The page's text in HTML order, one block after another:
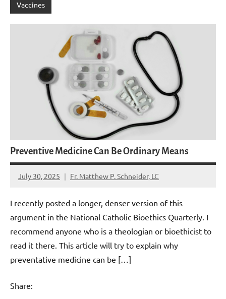
Vaccines
Preventive Medicine Can Be Ordinary Means
July 30, 2025 Fr. Matthew P. Schneider, LC
No
I recently posted a longer, denser version of this
argument in the National Catholic Bioethics Quarterly. I
recommend anyone who is a theologian or bioethicist to
read it there. This article will try to explain why
preventative medicine can be […]
Share: